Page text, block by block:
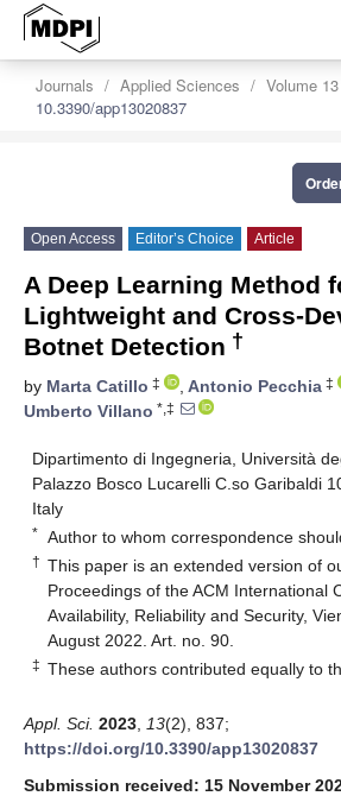
Journals Applied Sciences Volume 13
10.3390/app13020837
Open Access Editor’s Choice Article
A Deep Learning Method
Lightweight and Cross-
Botnet Detection †
by Marta Catillo ‡ , Antonio Pecchia ‡
Umberto Villano *,‡
Dipartimento di Ingegneria, Università
Palazzo Bosco Lucarelli C.so Garibaldi
Italy
* Author to whom correspondence
† This paper is an extended version of
Proceedings of the ACM International
Availability, Reliability and Security,
August 2022. Art. no. 90.
‡ These authors contributed equally to
Appl. Sci. 2023 13(2), 837;
https://doi.org/10.3390/app13020837
Submission received: 15 November